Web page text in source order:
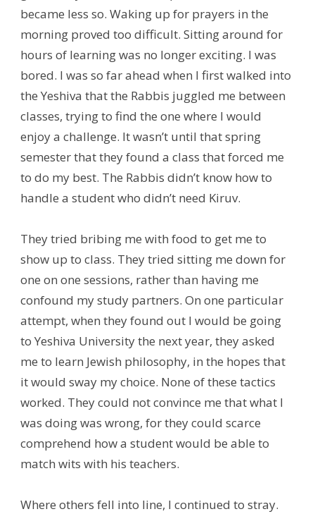
became less so. Waking up for prayers in the
morning proved too difficult. Sitting around for
hours of learning was no longer exciting. I was
bored. I was so far ahead when I first walked into
the Yeshiva that the Rabbis juggled me between
classes, trying to find the one where I would
enjoy a challenge. It wasn’t until that spring
semester that they found a class that forced me
to do my best. The Rabbis didn’t know how to
handle a student who didn’t need Kiruv.
They tried bribing me with food to get me to
show up to class. They tried sitting me down for
one on one sessions, rather than having me
confound my study partners. On one particular
attempt, when they found out I would be going
to Yeshiva University the next year, they asked
me to learn Jewish philosophy, in the hopes that
it would sway my choice. None of these tactics
worked. They could not convince me that what I
was doing was wrong, for they could scarce
comprehend how a student would be able to
match wits with his teachers.
Where others fell into line, I continued to stray.